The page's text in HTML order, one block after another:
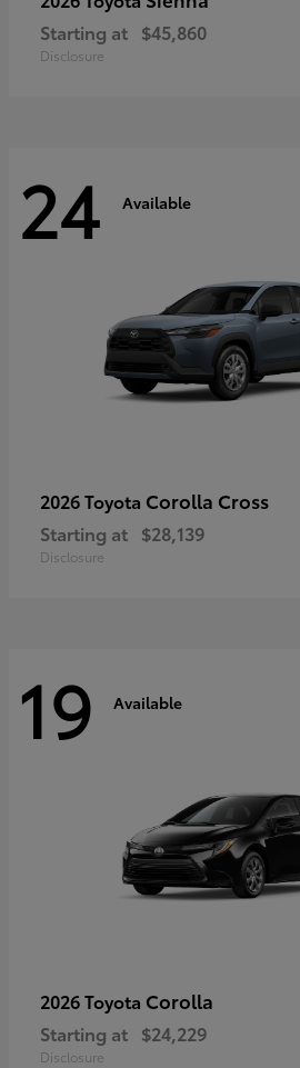
Starting at $45,860
Disclosure
24 Available
2026 Toyota Corolla Cross
Starting at $28,139
Disclosure
19 Available
2026 Toyota Corolla
Starting at $24,229
Disclosure